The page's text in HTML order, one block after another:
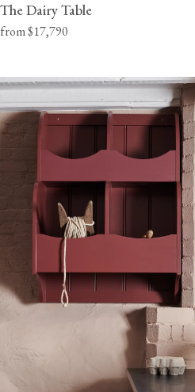
The Dairy Table
from $17,790